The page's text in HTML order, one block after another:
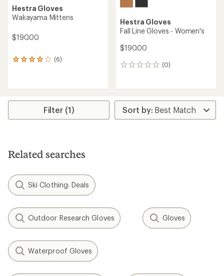
Hestra Gloves
Wakayama Mittens
$190.00
(6)
6
rating
4.0
stars
Hestra Gloves
Fall Line Gloves - Women's
$190.00
(0)
0
Filter (1)
Related searches
Ski Clothing: Deals
Outdoor Research Gloves Gloves
Waterproof Gloves